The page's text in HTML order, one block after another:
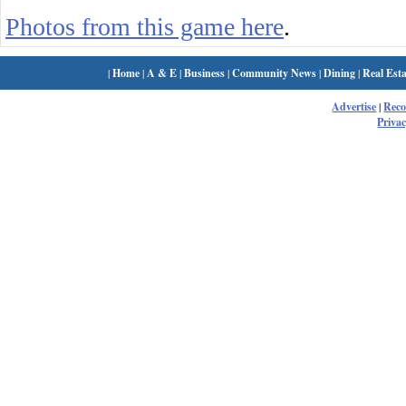
Photos from this game here.
|Home| A & E|Business|Community News|Dining|Real
Advertise|